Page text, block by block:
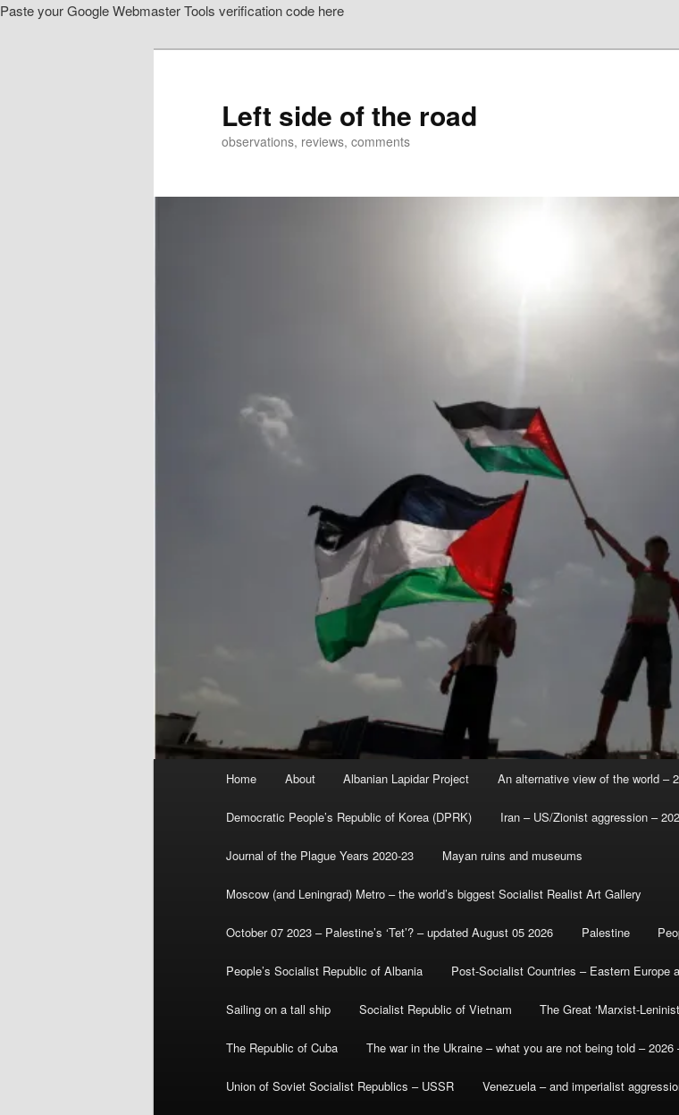
Paste your Google Webmaster Tools verification code here
Left side of the road
observations, reviews, comments
Home About Albanian Lapidar Project An alternative view of the world –
Democratic People’s Republic of Korea (DPRK) Iran – US/Zionist aggression –
Journal of the Plague Years 2020-23 Mayan ruins and museums
Moscow (and Leningrad) Metro – the world’s biggest Socialist Realist Art Gallery
October 07 2023 – Palestine’s ‘Tet’? – updated August 05 2026 Palestine
People’s Socialist Republic of Albania Post-Socialist Countries – Eastern Europe
Sailing on a tall ship Socialist Republic of Vietnam The Great ‘Marxist-
The Republic of Cuba The war in the Ukraine – what you are not being told –
Union of Soviet Socialist Republics – USSR Venezuela – and imperialist